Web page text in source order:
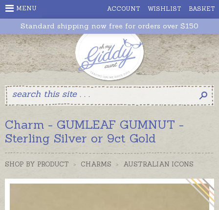
ACCOUNT WISHLIST BASKET
MENU
Standard shipping now free for orders over $150
Charm - GUMLEAF GUMNUT -
Sterling Silver or 9ct Gold
SHOP BY PRODUCT > CHARMS > AUSTRALIAN ICONS